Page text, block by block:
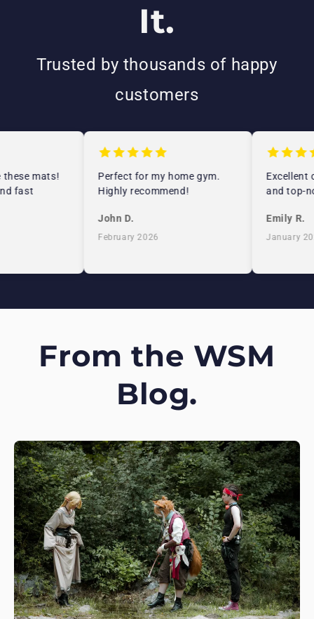
It.
Trusted by thousands of happy
customers
mats!
fast
Perfect for my home gym.
Highly recommend!
John D.
February 2026
Excellent
and top-
Emily R.
January
From the WSM
Blog.